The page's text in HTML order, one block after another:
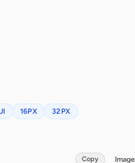
16PX 32PX
Copy